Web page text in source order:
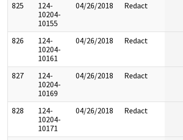
825
124-
10204-
10155
04/26/2018 Redact
826
124-
10204-
10161
04/26/2018 Redact
827
124-
10204-
10169
04/26/2018 Redact
828
124-
10204-
10171
04/26/2018 Redact